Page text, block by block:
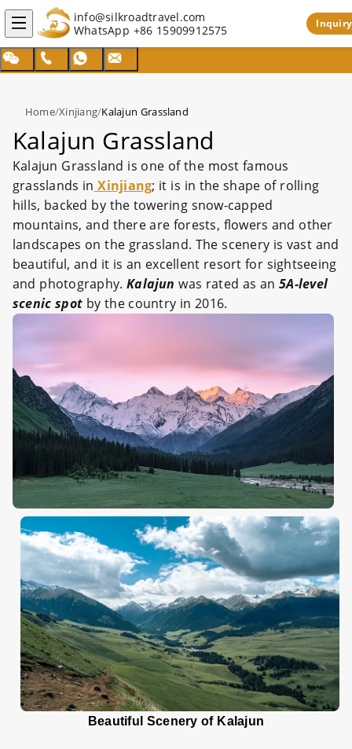
info@silkroadtravel.com
WhatsApp +86 15909912575 Inquiry
Home/Xinjiang/Kalajun Grassland
Kalajun Grassland
Kalajun Grassland is one of the most famous
grasslands in Xinjiang; it is in the shape of rolling
hills, backed by the towering snow-capped
mountains, and there are forests, flowers and other
landscapes on the grassland. The scenery is vast and
beautiful, and it is an excellent resort for sightseeing
and photography. Kalajun was rated as an 5A-level
scenic spot by the country in 2016.
Beautiful Scenery of Kalajun